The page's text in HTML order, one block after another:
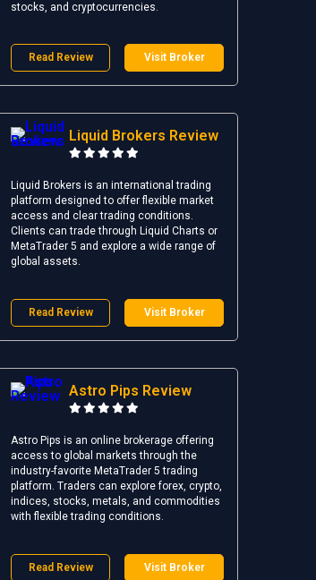
stocks, and cryptocurrencies.
Read Review Visit Broker
Liquid Brokers Review
Liquid Brokers is an international trading
platform designed to offer flexible market
access and clear trading conditions.
Clients can trade through Liquid Charts or
MetaTrader 5 and explore a wide range of
global assets.
Read Review Visit Broker
Astro Pips Review
Astro Pips is an online brokerage offering
access to global markets through the
industry-favorite MetaTrader 5 trading
platform. Traders can explore forex, crypto,
indices, stocks, metals, and commodities
with flexible trading conditions.
Read Review Visit Broker